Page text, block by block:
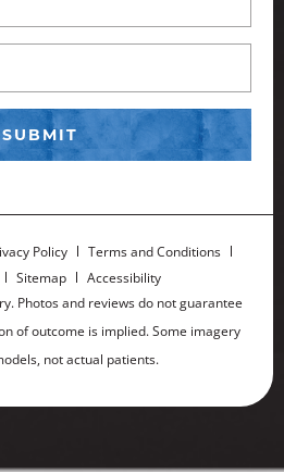
Policy
Terms and Conditions
Sitemap
Accessibility
Photos and reviews do not guarantee
of outcome is implied. Some imagery
not actual patients.